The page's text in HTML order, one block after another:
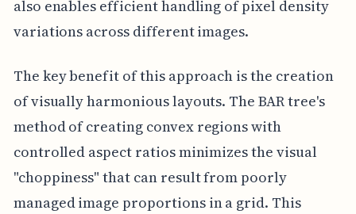
also enables efficient handling of pixel density
variations across different images.
The key benefit of this approach is the creation
of visually harmonious layouts. The BAR tree's
method of creating convex regions with
controlled aspect ratios minimizes the visual
"choppiness" that can result from poorly
managed image proportions in a grid. This